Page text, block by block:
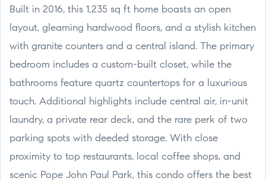
Built in 2016, this 1,235 sq ft home boasts an open
layout, gleaming hardwood floors, and a stylish kitchen
with granite counters and a central island. The primary
bedroom includes a custom-built closet, while the
bathrooms feature quartz countertops for a luxurious
touch. Additional highlights include central air, in-unit
laundry, a private rear deck, and the rare perk of two
parking spots with deeded storage. With close
proximity to top restaurants, local coffee shops, and
scenic Pope John Paul Park, this condo offers the best